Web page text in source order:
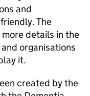
and
The
details in the
organisations
it.
created by the